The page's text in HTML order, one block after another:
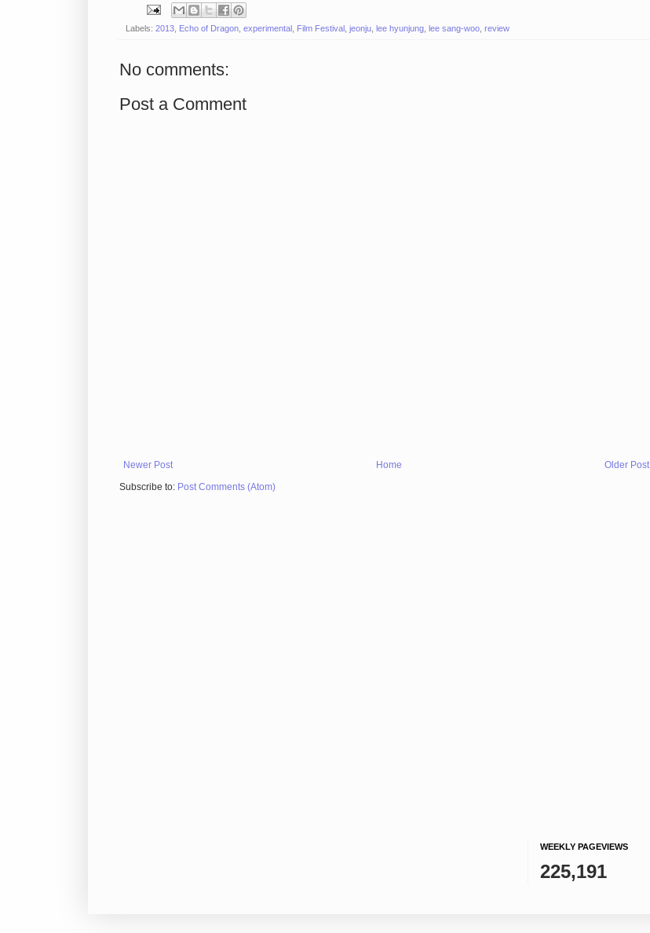
Labels: 2013 Echo of Dragon experimental Film Festival jeonju lee hyunjung lee sang-woo review
No comments:
Post a Comment
Newer Post Older Post
Home
Subscribe to: Post Comments (Atom)
WEEKLY PAGEVIEWS
225,191